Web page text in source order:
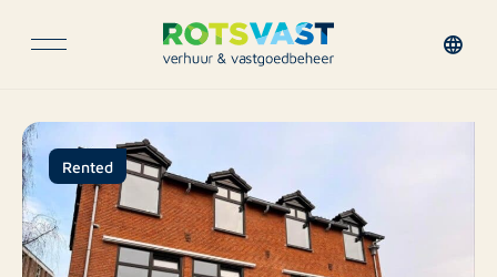
Rented